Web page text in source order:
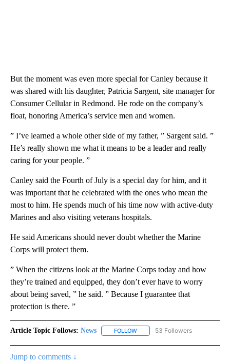
But the moment was even more special for Canley because it
was shared with his daughter, Patricia Sargent, site manager for
Consumer Cellular in Redmond. He rode on the company’s
float, honoring America’s service men and women.
” I’ve learned a whole other side of my father, ” Sargent said. ”
He’s really shown me what it means to be a leader and really
caring for your people. ”
Canley said the Fourth of July is a special day for him, and it
was important that he celebrated with the ones who mean the
most to him. He spends much of his time now with active-duty
Marines and also visiting veterans hospitals.
He said Americans should never doubt whether the Marine
Corps will protect them.
” When the citizens look at the Marine Corps today and how
they’re trained and equipped, they don’t ever have to worry
about being saved, ” he said. ” Because I guarantee that
protection is there. ”
Article Topic Follows: News FOLLOW FOLLOW "NEWS" TO RECEIVE
53 Followers
Jump to comments ↓